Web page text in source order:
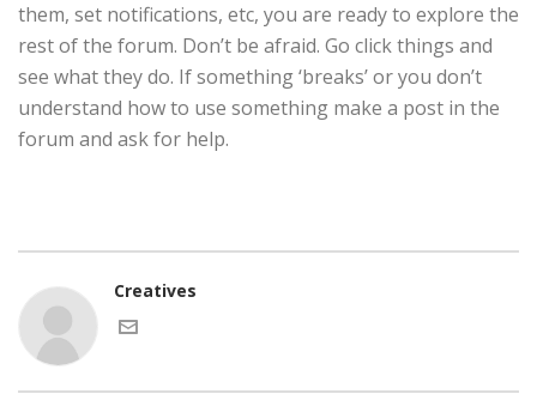
them, set notifications, etc, you are ready to explore the
rest of the forum. Don’t be afraid. Go click things and
see what they do. If something ‘breaks’ or you don’t
understand how to use something make a post in the
forum and ask for help.
Creatives